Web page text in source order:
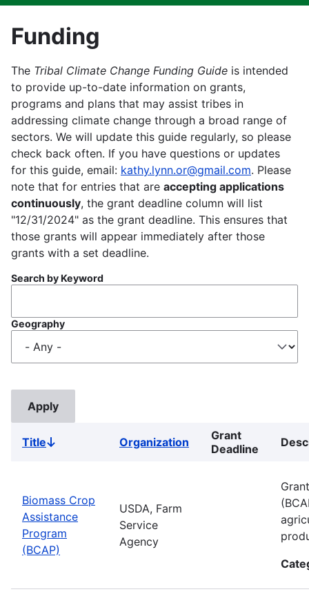
Funding
The Tribal Climate Change Funding Guide is intended
to provide up-to-date information on grants,
programs and plans that may assist tribes in
addressing climate change through a broad range of
sectors. We will update this guide regularly, so please
check back often. If you have questions or updates
for this guide, email: kathy.lynn.or@gmail.com. Please
note that for entries that are accepting applications
continuously, the grant deadline column will list
"12/31/2024" as the grant deadline. This ensures that
those grants will appear immediately after those
grants with a set deadline.
Search by Keyword
Geography
TitleSort
Organization
Grant
Deadline
Biomass Crop
Assistance
Program
(BCAP)
USDA, Farm
Service
Agency